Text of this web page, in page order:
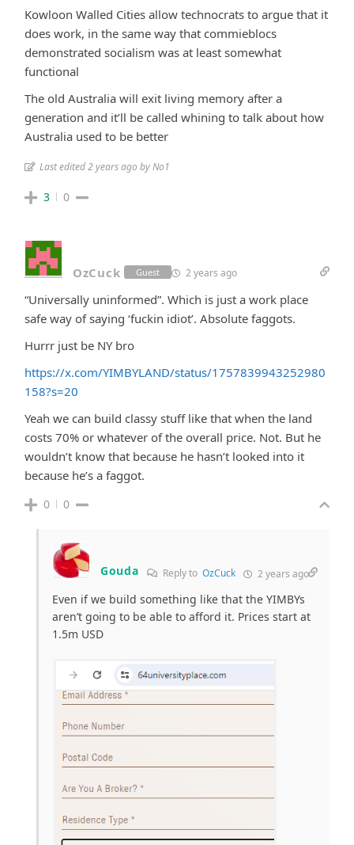
Kowloon Walled Cities allow technocrats to argue that it
does work, in the same way that commieblocs
demonstrated socialism was at least somewhat
functional
The old Australia will exit living memory after a
generation and it’ll be called whining to talk about how
Australia used to be better
Last edited 2 years ago by No1
3 0
OzCuck Guest 2 years ago
“Universally uninformed”. Which is just a work place
safe way of saying ‘fuckin idiot’. Absolute faggots.
Hurrr just be NY bro
https://x.com/YIMBYLAND/status/1757839943252980
158?s=20
Yeah we can build classy stuff like that when the land
costs 70% or whatever of the overall price. Not. But he
wouldn’t know that because he hasn’t looked into it
because he’s a faggot.
0 0
Gouda Reply to OzCuck 2 years ago
Even if we build something like that the YIMBYs
aren’t going to be able to afford it. Prices start at
1.5m USD